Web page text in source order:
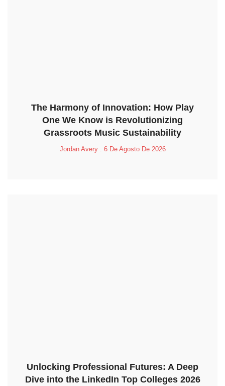
The Harmony of Innovation: How Play
One We Know is Revolutionizing
Grassroots Music Sustainability
Jordan Avery 6 De Agosto De 2026
Unlocking Professional Futures: A Deep
Dive into the LinkedIn Top Colleges 2026